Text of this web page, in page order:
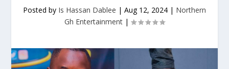
Posted by Is Hassan Dablee | Aug 12, 2024 | Northern
Gh Entertainment |